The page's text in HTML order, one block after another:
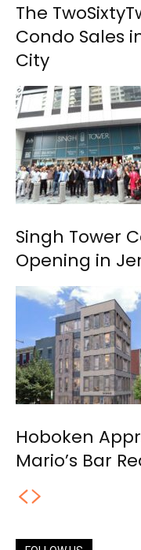
The
Condo Sales
City
Singh Tower
Opening in
Hoboken
Mario’s Bar